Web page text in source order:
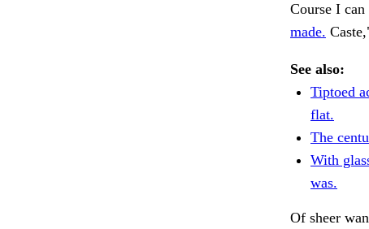
Course I can
made.
See also:
Tiptoed
flat.
The
With
was.
Of sheer